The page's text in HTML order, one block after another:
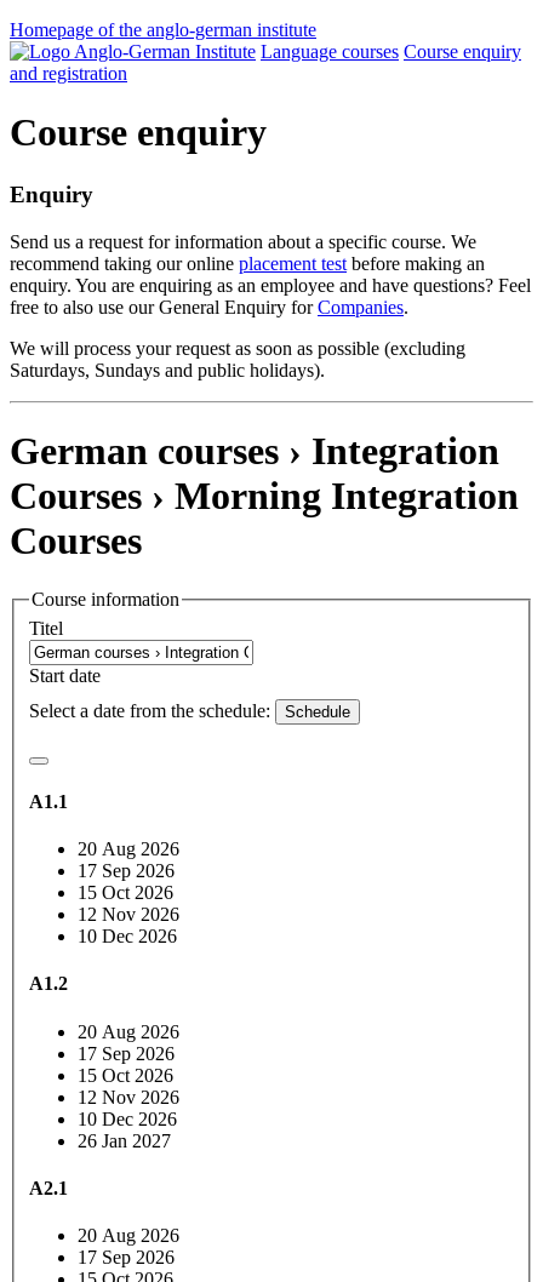
Homepage of the anglo-german institute
Language courses Course enquiry
and registration
Course enquiry
Enquiry
Send us a request for information about a specific course. We
recommend taking our online placement test before making an
enquiry. You are enquiring as an employee and have questions? Feel
free to also use our General Enquiry forCompanies.
We will process your request as soon as possible (excluding
Saturdays, Sundays and public holidays).
German courses › Integration
Courses › Morning Integration
Courses
Course information
Titel
Start date
Select a date from the schedule:
Schedule
A1.1
20 Aug 2026
17 Sep 2026
15 Oct 2026
12 Nov 2026
10 Dec 2026
A1.2
20 Aug 2026
17 Sep 2026
15 Oct 2026
12 Nov 2026
10 Dec 2026
26 Jan 2027
A2.1
20 Aug 2026
17 Sep 2026